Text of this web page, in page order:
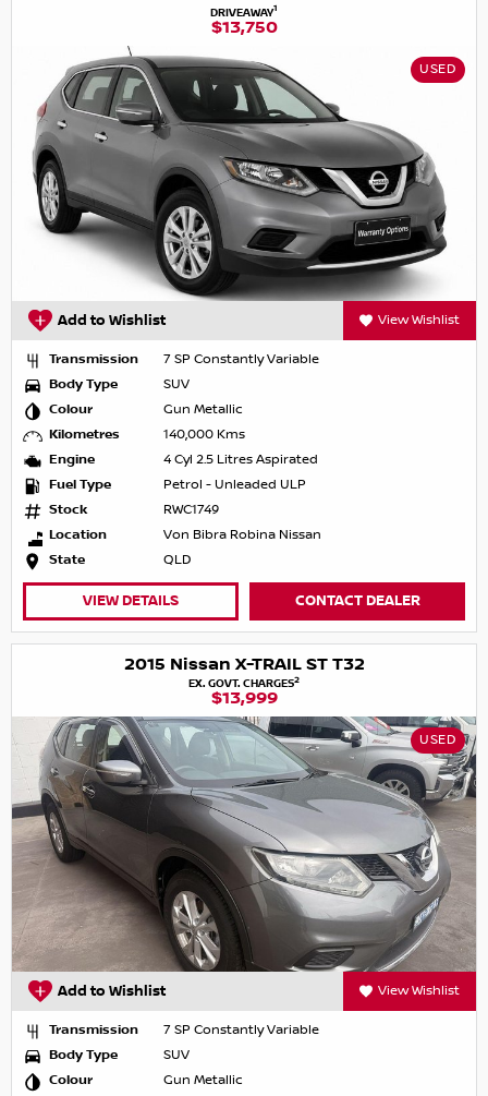
DRIVEAWAY1
$13,750
USED
Add to Wishlist View Wishlist
Transmission
7 SP Constantly Variable
Body Type
SUV
Colour
Gun Metallic
Kilometres
140,000 Kms
Engine
4 Cyl 2.5 Litres Aspirated
Fuel Type
Petrol - Unleaded ULP
Stock
RWC1749
Location
Von Bibra Robina Nissan
State
QLD
VIEW DETAILS CONTACT DEALER
2015 Nissan X-TRAIL ST T32
EX. GOVT. CHARGES2
$13,999
USED
Add to Wishlist View Wishlist
Transmission
7 SP Constantly Variable
Body Type
SUV
Colour
Gun Metallic